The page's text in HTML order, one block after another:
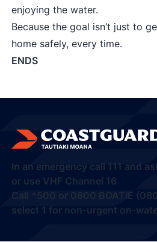
enjoying the water.
Because the goal isn’t just to
home safely, every time.
ENDS
In an emergency call 111 and
or use VHF Channel 16
Call
*500 or 0800 BOATIE
select 1 for non-urgent on-